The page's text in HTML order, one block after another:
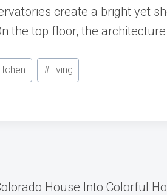
create a bright yet
the top floor, the
#Living
House Into Colorful